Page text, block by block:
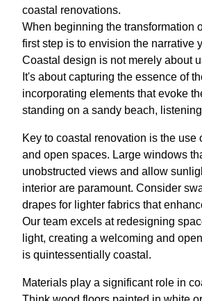
coastal renovations.
When beginning the transformation
first step is to envision the narrative
Coastal design is not merely about
It's about capturing the essence of
incorporating elements that evoke
standing on a sandy beach,
Key to coastal renovation is the use
and open spaces. Large windows
unobstructed views and allow
interior are paramount. Consider
drapes for lighter fabrics that
Our team excels at redesigning
light, creating a welcoming and
is quintessentially coastal.
Materials play a significant role in